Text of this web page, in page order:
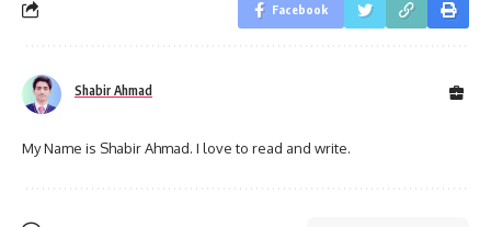
Facebook
Shabir Ahmad
My Name is Shabir Ahmad. I love to read and write.